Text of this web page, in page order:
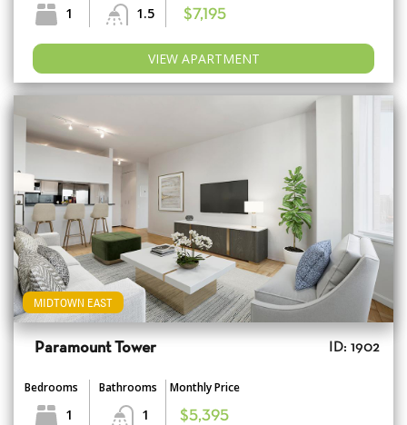
1 1.5
$7,195
VIEW APARTMENT
MIDTOWN EAST
Paramount Tower ID: 1902
Bedrooms
1
Bathrooms
1
Monthly Price
$5,395